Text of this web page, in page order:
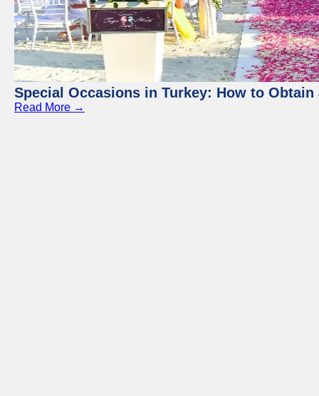
Special Occasions in Turkey: How to Obtain
Read More →